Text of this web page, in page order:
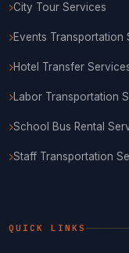
City Tour Services
Events Transportation
Hotel Transfer
Labor Transportation
School Bus Rental
Staff Transportation
QUICK LINKS